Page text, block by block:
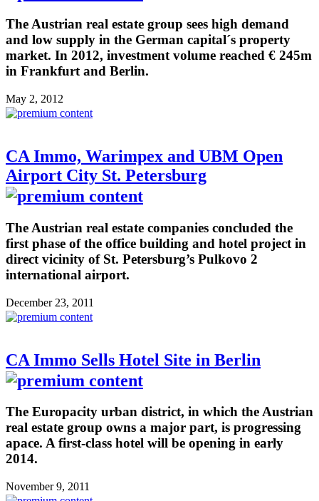
The Austrian real estate group sees high demand
and low supply in the German capital´s property
market. In 2012, investment volume reached € 245m
in Frankfurt and Berlin.
May 2, 2012
CA Immo, Warimpex and UBM Open
Airport City St. Petersburg
The Austrian real estate companies concluded the
first phase of the office building and hotel project in
direct vicinity of St. Petersburg’s Pulkovo 2
international airport.
December 23, 2011
CA Immo Sells Hotel Site in Berlin
The Europacity urban district, in which the Austrian
real estate group owns a major part, is progressing
apace. A first-class hotel will be opening in early
2014.
November 9, 2011